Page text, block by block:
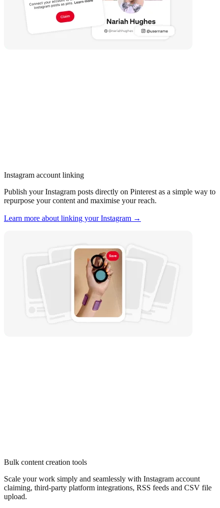
Instagram account linking
Publish your Instagram posts directly on Pinterest as a simple way to
repurpose your content and maximise your reach.
Learn more about linking your Instagram →
Bulk content creation tools
Scale your work simply and seamlessly with Instagram account
claiming, third-party platform integrations, RSS feeds and CSV file
upload.